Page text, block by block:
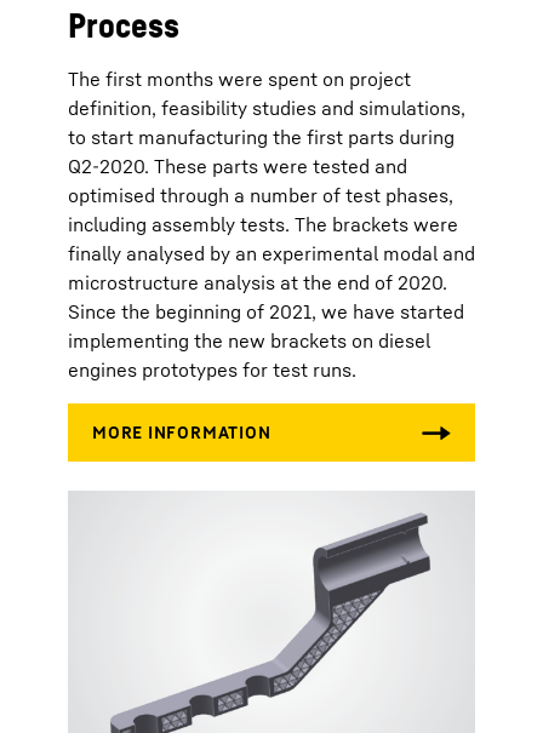
Process
The first months were spent on project
definition, feasibility studies and simulations,
to start manufacturing the first parts during
Q2-2020. These parts were tested and
optimised through a number of test phases,
including assembly tests. The brackets were
finally analysed by an experimental modal and
microstructure analysis at the end of 2020.
Since the beginning of 2021, we have started
implementing the new brackets on diesel
engines prototypes for test runs.